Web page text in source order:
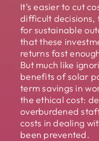
It’s easier to cut
difficult decisions,
for sustainable
that these
returns fast
But much like
benefits of solar
term savings in
the ethical cost:
overburdened
costs in dealing
been prevented.